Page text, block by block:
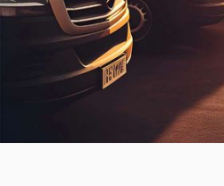
reinforced brand value,
left their competitors in the